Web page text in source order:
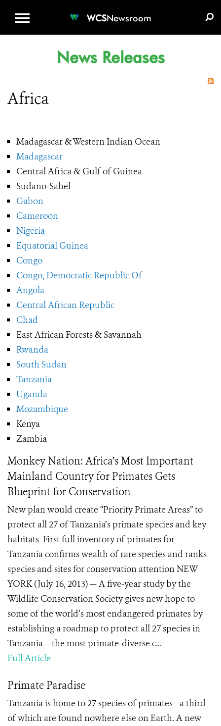
WCSNewsroom
News Releases
Africa
Madagascar & Western Indian Ocean
Madagascar
Central Africa & Gulf of Guinea
Sudano-Sahel
Gabon
Cameroon
Nigeria
Equatorial Guinea
Congo
Congo, Democratic Republic Of
Angola
Central African Republic
Chad
East African Forests & Savannah
Rwanda
South Sudan
Tanzania
Uganda
Mozambique
Kenya
Zambia
Monkey Nation: Africa’s Most Important
Mainland Country for Primates Gets
Blueprint for Conservation
New plan would create “Priority Primate Areas” to
protect all 27 of Tanzania’s primate species and key
habitats First full inventory of primates for
Tanzania confirms wealth of rare species and ranks
species and sites for conservation attention NEW
YORK (July 16, 2013) — A five-year study by the
Wildlife Conservation Society gives new hope to
some of the world’s most endangered primates by
establishing a roadmap to protect all 27 species in
Tanzania – the most primate-diverse c...
Full Article
Primate Paradise
Tanzania is home to 27 species of primates—a third
of which are found nowhere else on Earth. A new